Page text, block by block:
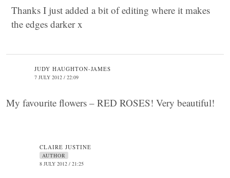
Thanks I just added a bit of editing where it makes
the edges darker x
JUDY HAUGHTON-JAMES
7 JULY 2012 / 22:09
My favourite flowers – RED ROSES! Very beautiful!
CLAIRE JUSTINE
AUTHOR
8 JULY 2012 / 21:25